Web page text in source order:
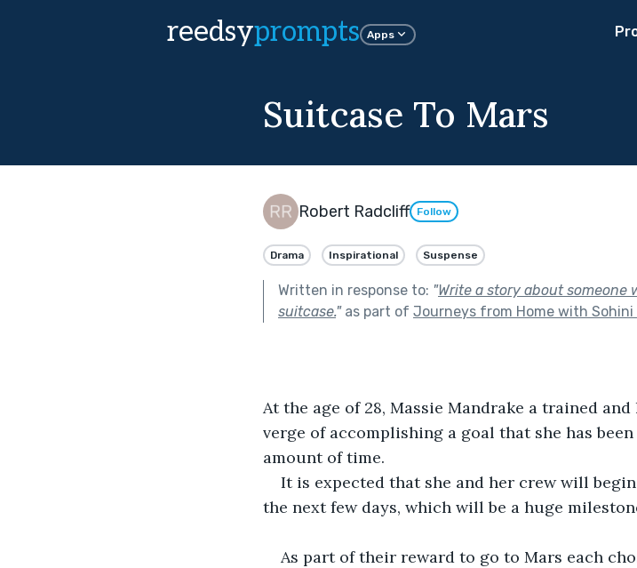
reedsyprompts Apps
Suitcase To Mars
Robert Radcliff Follow
Drama Inspirational Suspense
Written in response to: "Write a story about
suitcase."as part of Journeys from Home with Sohini
At the age of 28, Massie Mandrake a trained
verge of accomplishing a goal that she has
amount of time.
It is expected that she and her crew will
the next few days, which will be a huge
As part of their reward to go to Mars each